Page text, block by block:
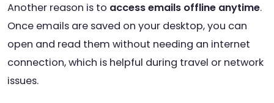
Another reason is to access emails offline anytime.
Once emails are saved on your desktop, you can
open and read them without needing an internet
connection, which is helpful during travel or network
issues.